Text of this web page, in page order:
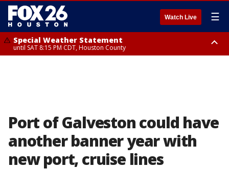
Watch Live ☰
Special Weather Statement
until SAT 8:15 PM CDT, Houston County
Port of Galveston could have
another banner year with
new port, cruise lines